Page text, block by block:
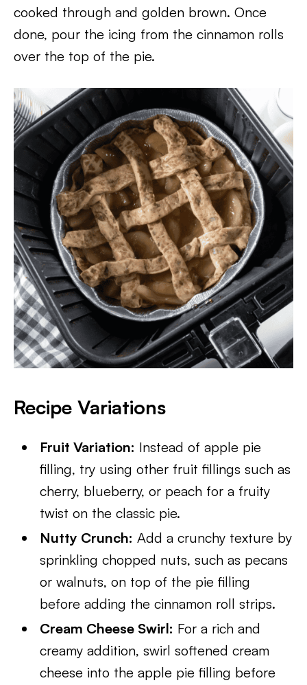
cooked through and golden brown. Once
done, pour the icing from the cinnamon rolls
over the top of the pie.
Recipe Variations
Fruit Variation: Instead of apple pie
filling, try using other fruit fillings such as
cherry, blueberry, or peach for a fruity
twist on the classic pie.
Nutty Crunch: Add a crunchy texture by
sprinkling chopped nuts, such as pecans
or walnuts, on top of the pie filling
before adding the cinnamon roll strips.
Cream Cheese Swirl: For a rich and
creamy addition, swirl softened cream
cheese into the apple pie filling before